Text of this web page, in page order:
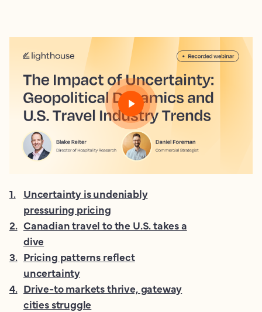
1. Uncertainty is undeniably
pressuring pricing
2. Canadian travel to the U.S. takes a
dive
3. Pricing patterns reflect
uncertainty
4. Drive-to markets thrive, gateway
cities struggle